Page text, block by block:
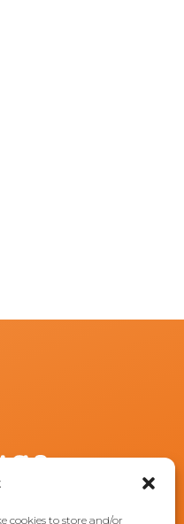
cookies to store and/or